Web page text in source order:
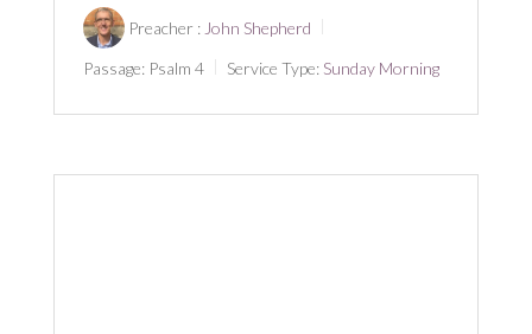
Preacher : John Shepherd
Passage: Psalm 4 Service Type: Sunday Morning